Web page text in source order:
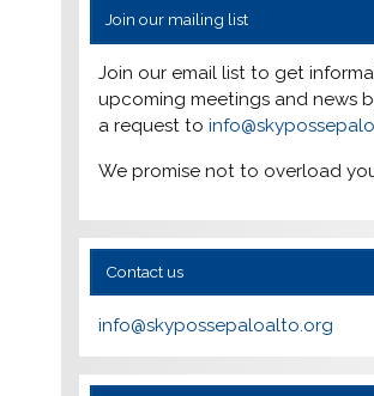
Join our mailing list
Join our email list to get
upcoming meetings and news
a request to
We promise not to overload
Contact us
info@skypossepaloalto.org